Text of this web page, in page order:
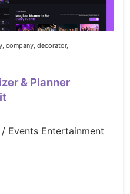
company, decorator,
& Planner
Events Entertainment